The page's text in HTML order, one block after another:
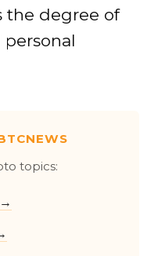
the degree of
topics: